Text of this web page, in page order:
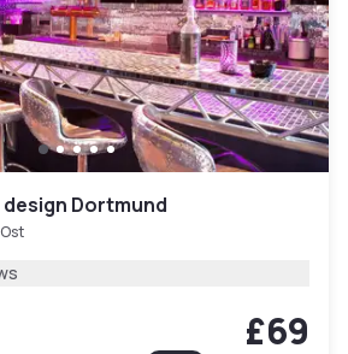
design Dortmund
£69